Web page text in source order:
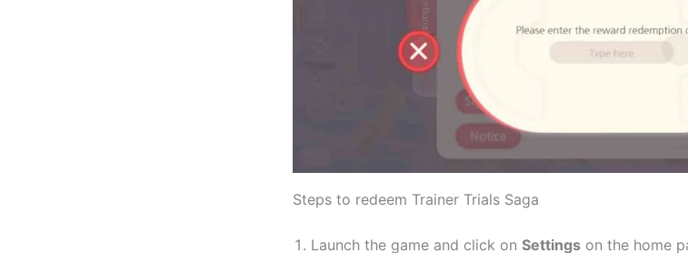
Steps to redeem Trainer Trials Saga
Launch the game and click on Settings on the home